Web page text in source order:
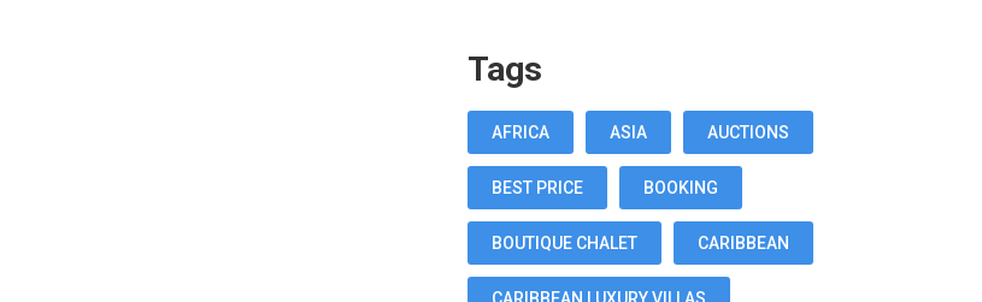
Tags
AFRICA ASIA AUCTIONS
BEST PRICE BOOKING
BOUTIQUE CHALET CARIBBEAN